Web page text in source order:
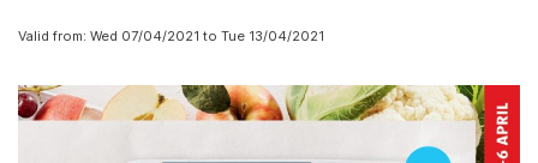
Valid from: Wed 07/04/2021 to Tue 13/04/2021